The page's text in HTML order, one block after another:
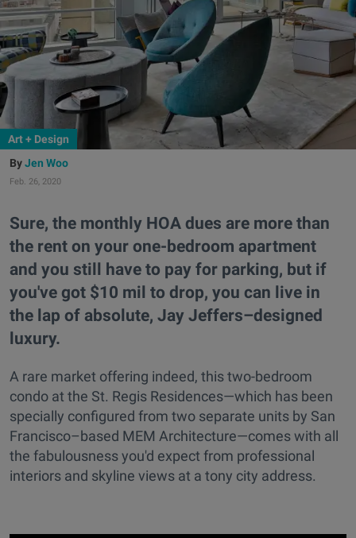
Art + Design
Jen Woo
Feb. 26, 2020
Sure, the monthly HOA dues are more than
the rent on your one-bedroom apartment
and you still have to pay for parking, but if
you've got $10 mil to drop, you can live in
the lap of absolute, Jay Jeffers–designed
luxury.
A rare market offering indeed, this two-bedroom
condo at the St. Regis Residences—which has been
specially configured from two separate units by San
Francisco–based MEM Architecture—comes with all
the fabulousness you'd expect from professional
interiors and skyline views at a tony city address.